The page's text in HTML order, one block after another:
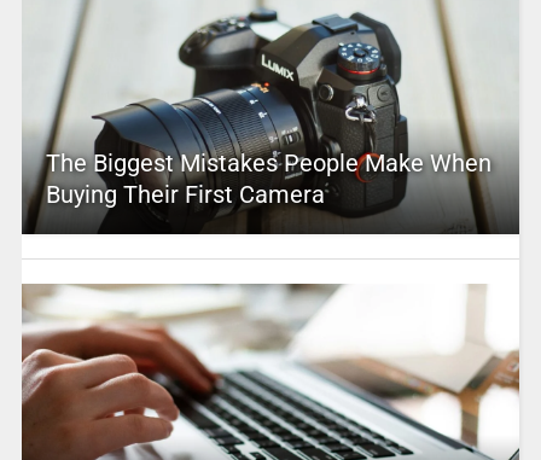
The Biggest Mistakes People Make When
Buying Their First Camera